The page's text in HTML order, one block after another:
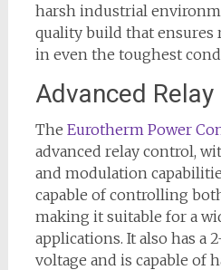
harsh industrial
quality build that ensures
in even the toughest
Advanced
The Eurotherm Power
advanced relay control,
and modulation
capable of controlling
making it suitable for a
applications. It also has a
voltage and is capable of